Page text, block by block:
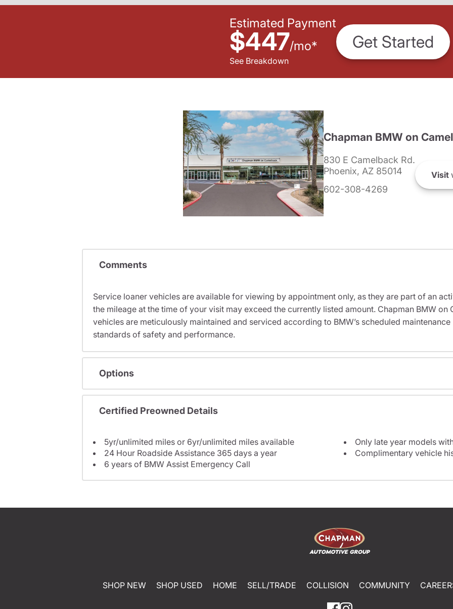
Estimated Payment
$447/mo*
See Breakdown
Get Started
Chapman BMW on
830 E Camelback Rd.
Phoenix, AZ 85014
602-308-4269
Visit
Comments
Service loaner vehicles are available for viewing by appointment only, as they are part of an
the mileage at the time of your visit may exceed the currently listed amount. Chapman BMW on
vehicles are meticulously maintained and serviced according to BMW’s scheduled
standards of safety and performance.
Options
Certified Preowned Details
5yr/unlimited miles or 6yr/unlimited miles available
24 Hour Roadside Assistance 365 days a year
6 years of BMW Assist Emergency Call
Only late year models
Complimentary vehicle
SHOP NEW SHOP USED HOME SELL/TRADE COLLISION COMMUNITY